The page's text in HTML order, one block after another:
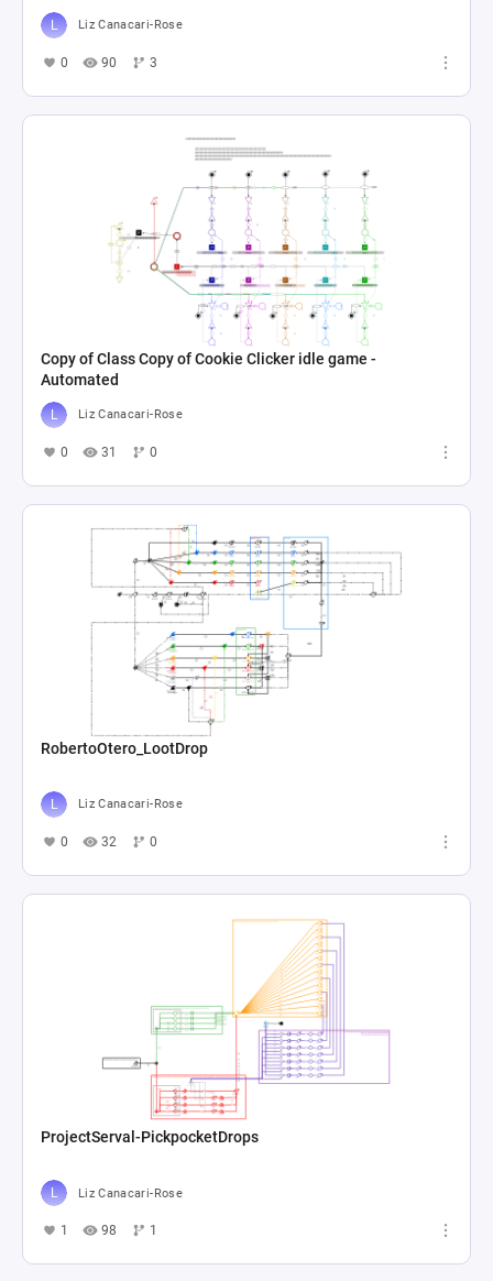
Liz Canacari-Rose
0 90 3
Copy of Class Copy of Cookie Clicker idle game -
Automated
Liz Canacari-Rose
0 31 0
RobertoOtero_LootDrop
Liz Canacari-Rose
0 32 0
ProjectServal-PickpocketDrops
Liz Canacari-Rose
1 98 1